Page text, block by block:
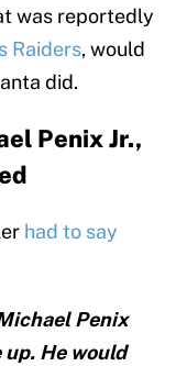
was reportedly
Raiders, would
did.
Penix Jr.,
had to say
Penix
He would